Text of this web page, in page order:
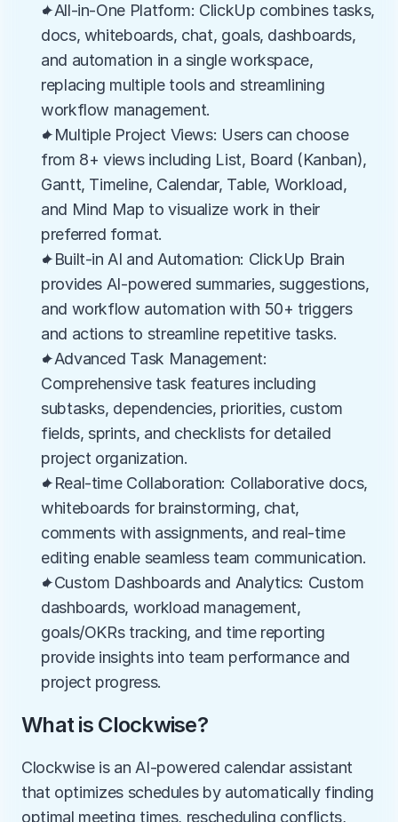
✦All-in-One Platform: ClickUp combines tasks,
docs, whiteboards, chat, goals, dashboards,
and automation in a single workspace,
replacing multiple tools and streamlining
workflow management.
✦Multiple Project Views: Users can choose
from 8+ views including List, Board (Kanban),
Gantt, Timeline, Calendar, Table, Workload,
and Mind Map to visualize work in their
preferred format.
✦Built-in AI and Automation: ClickUp Brain
provides AI-powered summaries, suggestions,
and workflow automation with 50+ triggers
and actions to streamline repetitive tasks.
✦Advanced Task Management:
Comprehensive task features including
subtasks, dependencies, priorities, custom
fields, sprints, and checklists for detailed
project organization.
✦Real-time Collaboration: Collaborative docs,
whiteboards for brainstorming, chat,
comments with assignments, and real-time
editing enable seamless team communication.
✦Custom Dashboards and Analytics: Custom
dashboards, workload management,
goals/OKRs tracking, and time reporting
provide insights into team performance and
project progress.
What is Clockwise?
Clockwise is an AI-powered calendar assistant
that optimizes schedules by automatically finding
optimal meeting times, rescheduling conflicts,